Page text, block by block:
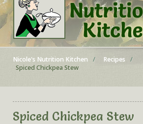
Nicole's Nutrition Kitchen
Recipes
Spiced Chickpea Stew
Spiced Chickpea Stew